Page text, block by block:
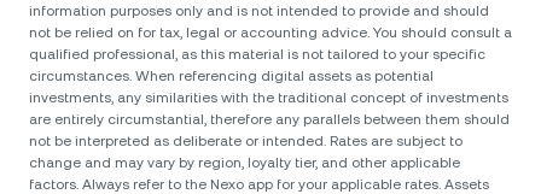
information purposes only and is not intended to provide and should
not be relied on for tax, legal or accounting advice. You should consult a
qualified professional, as this material is not tailored to your specific
circumstances. When referencing digital assets as potential
investments, any similarities with the traditional concept of investments
are entirely circumstantial, therefore any parallels between them should
not be interpreted as deliberate or intended. Rates are subject to
change and may vary by region, loyalty tier, and other applicable
factors. Always refer to the Nexo app for your applicable rates. Assets